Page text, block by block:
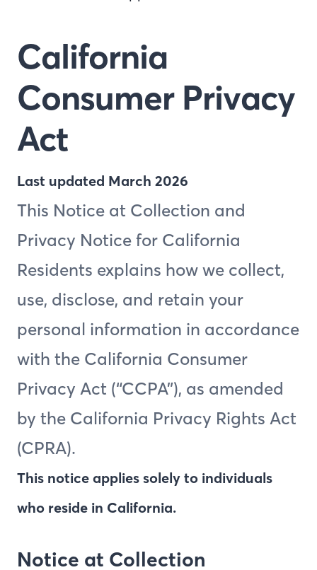
California
Consumer Privacy
Act
Last updated March 2026
This Notice at Collection and
Privacy Notice for California
Residents explains how we collect,
use, disclose, and retain your
personal information in accordance
with the California Consumer
Privacy Act (“CCPA”), as amended
by the California Privacy Rights Act
(CPRA).
This notice applies solely to individuals
who reside in California.
Notice at Collection